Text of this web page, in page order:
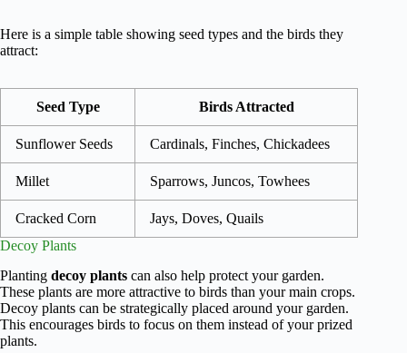
Here is a simple table showing seed types and the birds they
attract:
Seed Type Birds Attracted
Sunflower Seeds Cardinals, Finches, Chickadees
Millet Sparrows, Juncos, Towhees
Cracked Corn
Jays, Doves, Quails
Decoy Plants
Planting decoy plants can also help protect your garden.
These plants are more attractive to birds than your main crops.
Decoy plants can be strategically placed around your garden.
This encourages birds to focus on them instead of your prized
plants.